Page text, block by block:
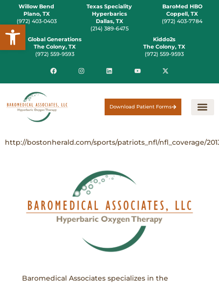
Open toolbar
Willow Bend
Plano, TX
(972) 403-0403
Texas Speciality
Hyperbarics
Dallas, TX
(214) 389-6475
BaroMed HBO
Coppell, TX
(972) 403-7784
Global Generations
The Colony, TX
(972) 559-9593
Kiddo2s
The Colony, TX
(972) 559-9593
Download Patient Forms
http://bostonherald.com/sports/patriots_nfl/nfl_coverage/
Baromedical Associates specializes in the